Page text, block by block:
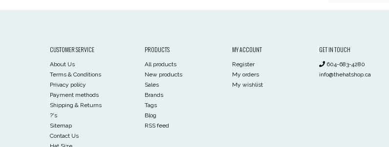
CUSTOMER SERVICE
About Us
Terms & Conditions
Privacy policy
Payment methods
Shipping & Returns
?'s
Sitemap
Contact Us
PRODUCTS
All products
New products
Sales
Brands
Tags
Blog
RSS feed
MY ACCOUNT
Register
My orders
My wishlist
GET IN TOUCH
604-683-4280
info@thehatshop.ca